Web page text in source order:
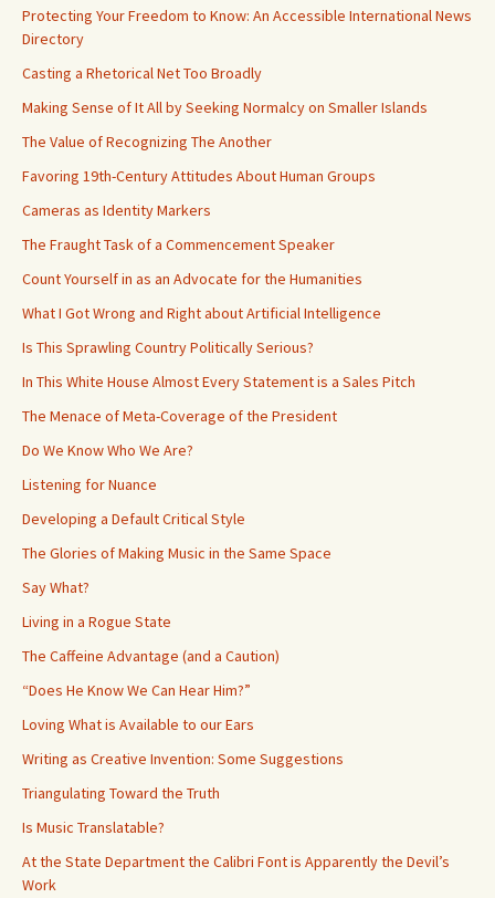
Protecting Your Freedom to Know: An Accessible International News
Directory
Casting a Rhetorical Net Too Broadly
Making Sense of It All by Seeking Normalcy on Smaller Islands
The Value of Recognizing The Another
Favoring 19th-Century Attitudes About Human Groups
Cameras as Identity Markers
The Fraught Task of a Commencement Speaker
Count Yourself in as an Advocate for the Humanities
What I Got Wrong and Right about Artificial Intelligence
Is This Sprawling Country Politically Serious?
In This White House Almost Every Statement is a Sales Pitch
The Menace of Meta-Coverage of the President
Do We Know Who We Are?
Listening for Nuance
Developing a Default Critical Style
The Glories of Making Music in the Same Space
Say What?
Living in a Rogue State
The Caffeine Advantage (and a Caution)
“Does He Know We Can Hear Him?”
Loving What is Available to our Ears
Writing as Creative Invention: Some Suggestions
Triangulating Toward the Truth
Is Music Translatable?
At the State Department the Calibri Font is Apparently the Devil’s
Work